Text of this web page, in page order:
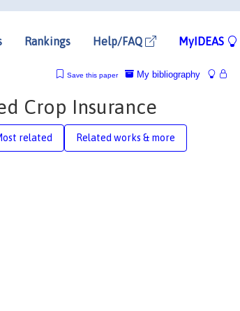
Rankings Help/FAQ MyIDEAS
My bibliography
Save this paper
Crop Insurance
related Related works & more